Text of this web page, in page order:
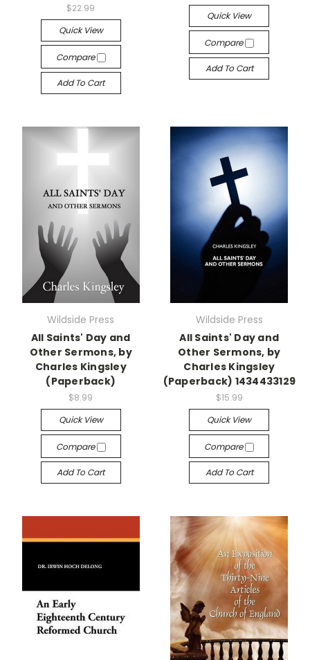
$22.99
Quick View
Compare
Add To Cart
Quick View
Compare
Add To Cart
Wildside Press
All Saints' Day and
Other Sermons, by
Charles Kingsley
(Paperback)
$8.99
Quick View
Compare
Add To Cart
Wildside Press
All Saints' Day and
Other Sermons, by
Charles Kingsley
(Paperback) 1434433129
$15.99
Quick View
Compare
Add To Cart